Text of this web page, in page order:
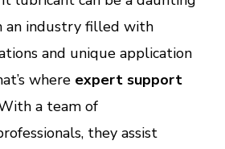
an industry filled with
and unique application
where expert support
a team of
they assist